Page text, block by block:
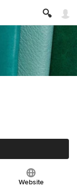
Website